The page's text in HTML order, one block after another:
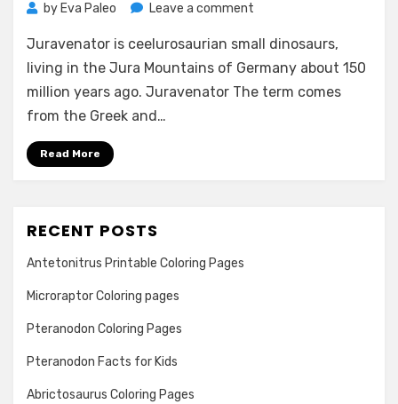
by Eva Paleo Leave a comment
Dinosaurs
Facts
Juravenator is ceelurosaurian small dinosaurs,
living in the Jura Mountains of Germany about 150
million years ago. Juravenator The term comes
from the Greek and…
Read More
RECENT POSTS
Antetonitrus Printable Coloring Pages
Microraptor Coloring pages
Pteranodon Coloring Pages
Pteranodon Facts for Kids
Abrictosaurus Coloring Pages